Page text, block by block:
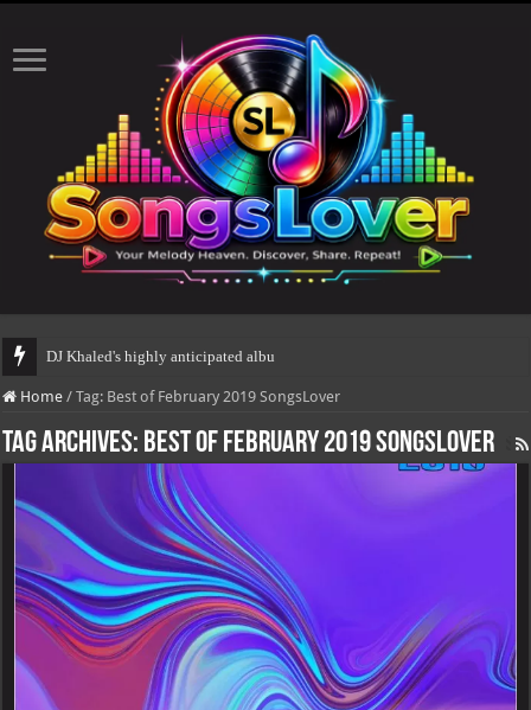
DJ Khaled's highly anticipated album, AALAM
Home / Tag: Best of February 2019 SongsLover
Tag Archives: Best of February 2019 SongsLover